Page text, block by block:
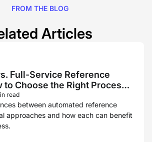
FROM THE BLOG
Articles
Full-Service Reference
to Choose the Right Process
read
between automated reference
approaches and how each can benefit